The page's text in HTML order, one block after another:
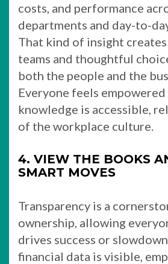
costs, and performance
departments and day-to-
That kind of insight
teams and thoughtful
both the people and the
Everyone feels
knowledge is accessible,
of the workplace culture.
4. VIEW THE BOOKS
SMART MOVES
Transparency is a
ownership, allowing
drives success or
financial data is visible,